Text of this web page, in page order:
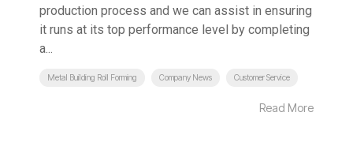
production process and we can assist in ensuring
it runs at its top performance level by completing
a...
Metal Building Roll Forming Company News Customer Service
Read More